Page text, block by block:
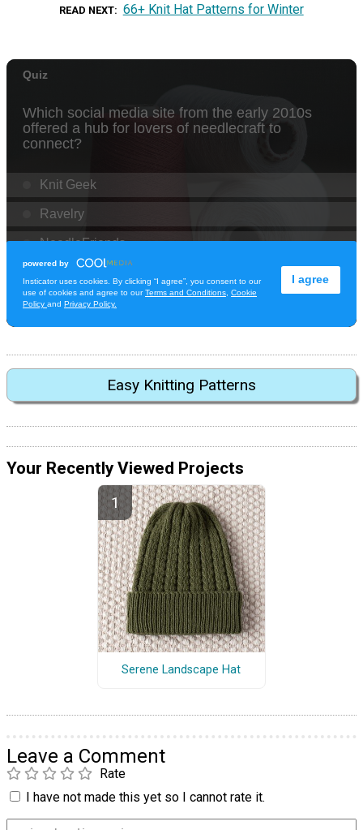
READ NEXT 66+ Knit Hat Patterns for Winter
Easy Knitting Patterns
Your Recently Viewed Projects
Serene Landscape Hat
Leave a Comment
Rate
I have not made this yet so I cannot rate it.